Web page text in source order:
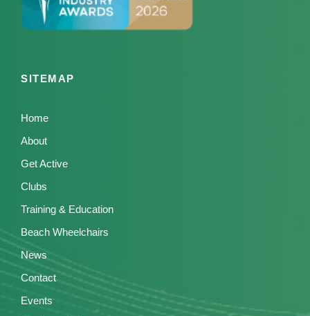
SITEMAP
Home
About
Get Active
Clubs
Training & Education
Beach Wheelchairs
News
Contact
Events